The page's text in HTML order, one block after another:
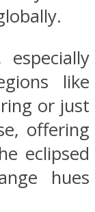
like
or just
offering
eclipsed
hues